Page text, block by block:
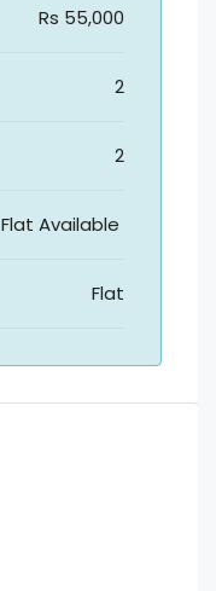
Rs 55,000
2
2
Flat Available
Flat